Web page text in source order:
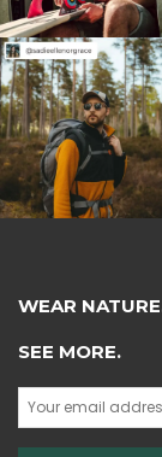
WEAR
SEE MORE.